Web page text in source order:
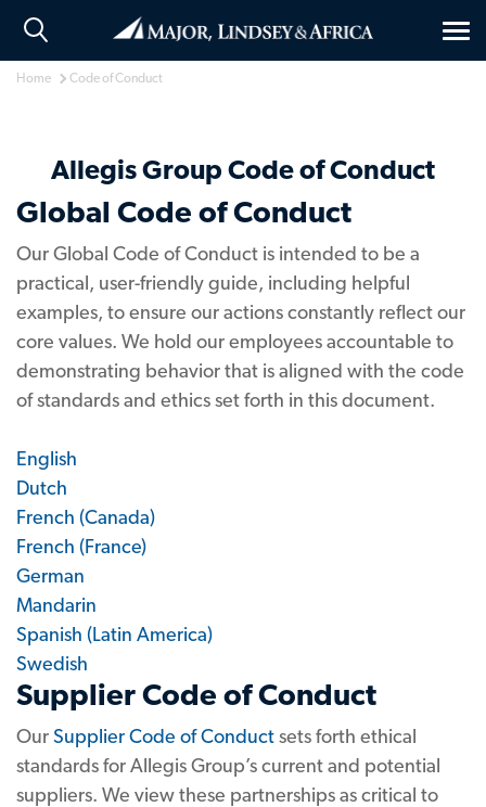
Home Code of Conduct
Allegis Group Code of Conduct
Global Code of Conduct
Our Global Code of Conduct is intended to be a
practical, user-friendly guide, including helpful
examples, to ensure our actions constantly reflect our
core values. We hold our employees accountable to
demonstrating behavior that is aligned with the code
of standards and ethics set forth in this document.
English
Dutch
French (Canada)
French (France)
German
Mandarin
Spanish (Latin America)
Swedish
Supplier Code of Conduct
OurSupplier Code of Conductsets forth ethical
standards for Allegis Group’s current and potential
suppliers. We view these partnerships as critical to